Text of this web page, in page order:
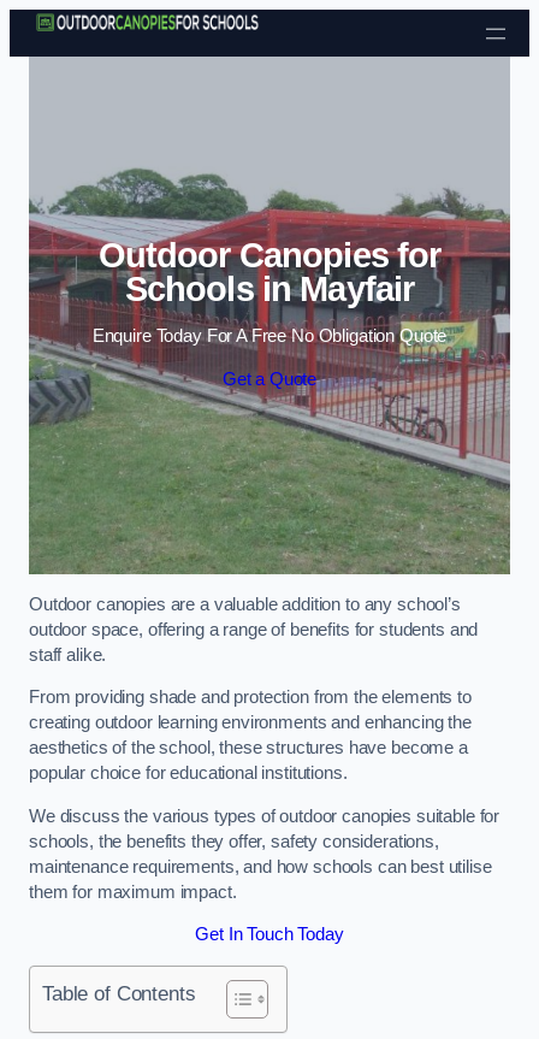
Skip to content
Outdoor Canopies for
Schools in Mayfair
Enquire Today For A Free No Obligation Quote
Get a Quote
Outdoor canopies are a valuable addition to any school’s
outdoor space, offering a range of benefits for students and
staff alike.
From providing shade and protection from the elements to
creating outdoor learning environments and enhancing the
aesthetics of the school, these structures have become a
popular choice for educational institutions.
We discuss the various types of outdoor canopies suitable for
schools, the benefits they offer, safety considerations,
maintenance requirements, and how schools can best utilise
them for maximum impact.
Get In Touch Today
Table of Contents